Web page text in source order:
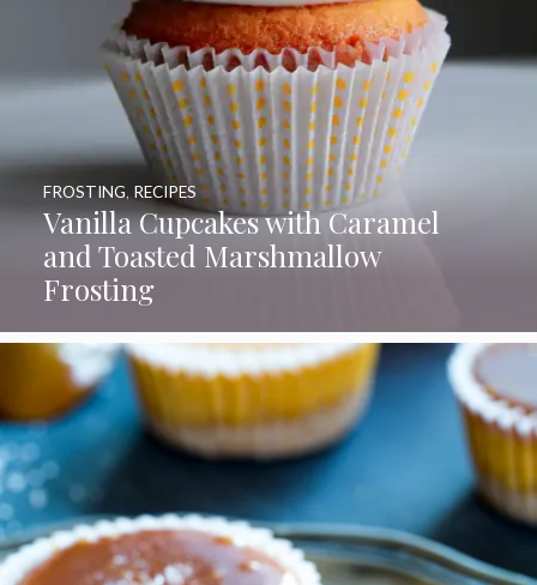
Vanilla Cupcakes with Caramel
and Toasted Marshmallow
Frosting
FROSTING, RECIPES